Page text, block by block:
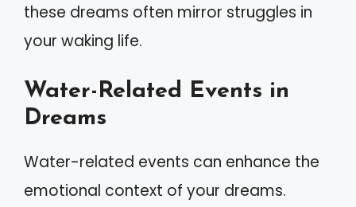
these dreams often mirror struggles in
your waking life.
Water-Related Events in
Dreams
Water-related events can enhance the
emotional context of your dreams.